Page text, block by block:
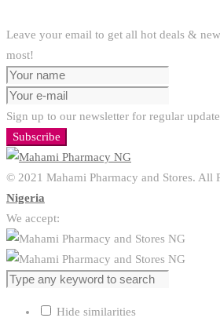
Leave your email to get all hot deals &
most!
Sign up to our newsletter for regular
Subscribe
© 2021 Mahami Pharmacy and Stores. All
Nigeria
We accept:
Hide similarities